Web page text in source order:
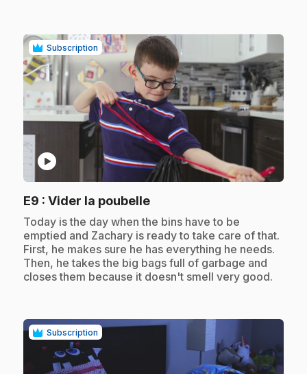
Subscription
play_circle
E9 : Vider la poubelle.
.Today is the day when the bins have to be
emptied and Zachary is ready to take care of that.
First, he makes sure he has everything he needs.
Then, he takes the big bags full of garbage and
closes them because it doesn't smell very good.
Subscription